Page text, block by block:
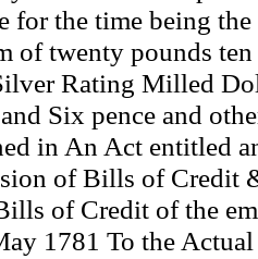
for the time being the
twenty pounds ten
Rating Milled
Six pence and
in An Act entitled
of Bills of Credit
of Credit of the
1781 To the Actual